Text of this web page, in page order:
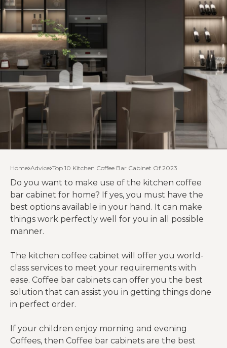
Home Advice Top 10 Kitchen Coffee Bar Cabinet Of 2023
Do you want to make use of the kitchen coffee
bar cabinet for home? If yes, you must have the
best options available in your hand. It can make
things work perfectly well for you in all possible
manner.
The kitchen coffee cabinet will offer you world-
class services to meet your requirements with
ease. Coffee bar cabinets can offer you the best
solution that can assist you in getting things done
in perfect order.
If your children enjoy morning and evening
Coffees, then Coffee bar cabinets are the best